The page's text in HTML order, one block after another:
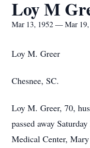
Loy M
Mar 13, 1952 — Mar
Loy M. Greer
Chesnee, SC.
Loy M. Greer, 70,
passed away
Medical Center,